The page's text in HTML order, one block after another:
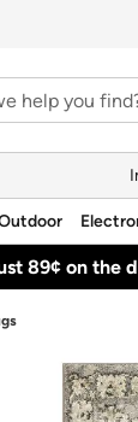
89¢ on the